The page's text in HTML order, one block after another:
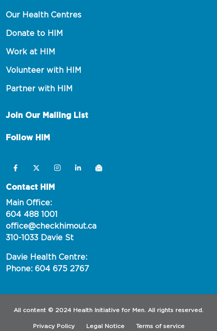
Our Health Centres
Donate to HIM
Work at HIM
Volunteer with HIM
Partner with HIM
Join Our Mailing List
Follow HIM
Contact HIM
Main Office:
604 488 1001
office@checkhimout.ca
310-1033 Davie St
Davie Health Centre:
Phone: 604 675 2767
All content © 2024 Health Initiative for Men. All rights reserved.
Privacy Policy Legal Notice Terms of service